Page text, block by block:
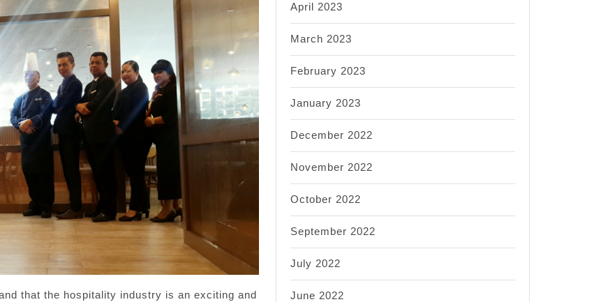
that the hospitality industry is an exciting and
April 2023
March 2023
February 2023
January 2023
December 2022
November 2022
October 2022
September 2022
July 2022
June 2022